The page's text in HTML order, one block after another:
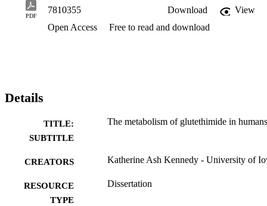
PDF
7810355 Download
View
Open Access
Free to read and download
Details
TITLE:
SUBTITLE
The metabolism of glutethimide in humans
CREATORS Katherine Ash Kennedy - University of
RESOURCE
TYPE
Dissertation